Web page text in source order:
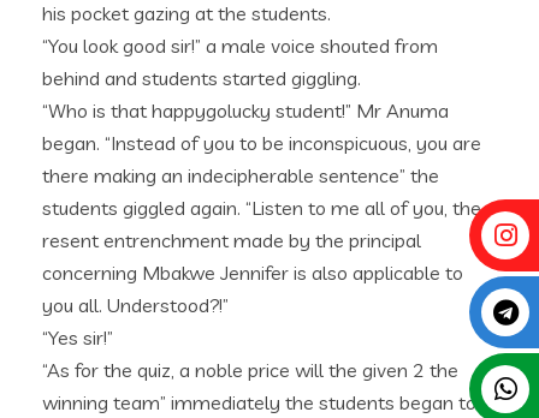
his pocket gazing at the students.
“You look good sir!” a male voice shouted from
behind and students started giggling.
“Who is that happygolucky student!” Mr Anuma
began. “Instead of you to be inconspicuous, you are
there making an indecipherable sentence” the
students giggled again. “Listen to me all of you, the
resent entrenchment made by the principal
concerning Mbakwe Jennifer is also applicable to
you all. Understood?!”
“Yes sir!”
“As for the quiz, a noble price will the given 2 the
winning team” immediately the students began to